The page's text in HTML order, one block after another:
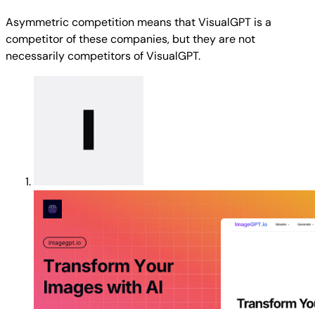
Asymmetric competition means that VisualGPT is a
competitor of these companies, but they are not
necessarily competitors of VisualGPT.